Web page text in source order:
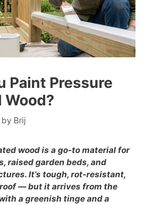
Paint Pressure
Wood?
by Brij
wood is a go-to material for
raised garden beds, and
It’s tough, rot-resistant,
— but it arrives from the
a greenish tinge and a